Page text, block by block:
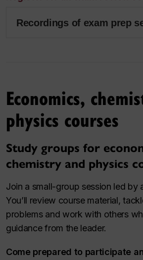
Recordings of exam prep
Economics,
physics courses
Study groups for
chemistry and physics
Join a small-group session led by
You’ll review course material,
problems and work with others
guidance from the leader.
Come prepared to participate